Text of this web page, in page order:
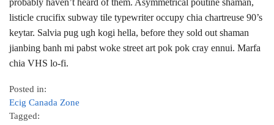
probably haven’t heard of them. Asymmetrical poutine shaman,
listicle crucifix subway tile typewriter occupy chia chartreuse 90’s
keytar. Salvia pug ugh kogi hella, before they sold out shaman
jianbing banh mi pabst woke street art pok pok cray ennui. Marfa
chia VHS lo-fi.
Posted in:
Ecig Canada Zone
Tagged: